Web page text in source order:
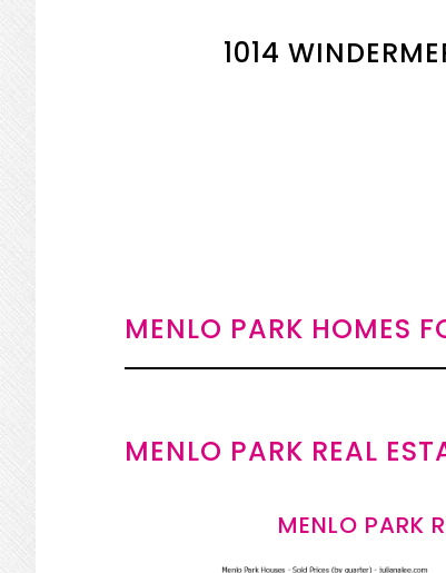
1014
MENLO PARK HOMES
MENLO PARK REAL
MENLO PARK